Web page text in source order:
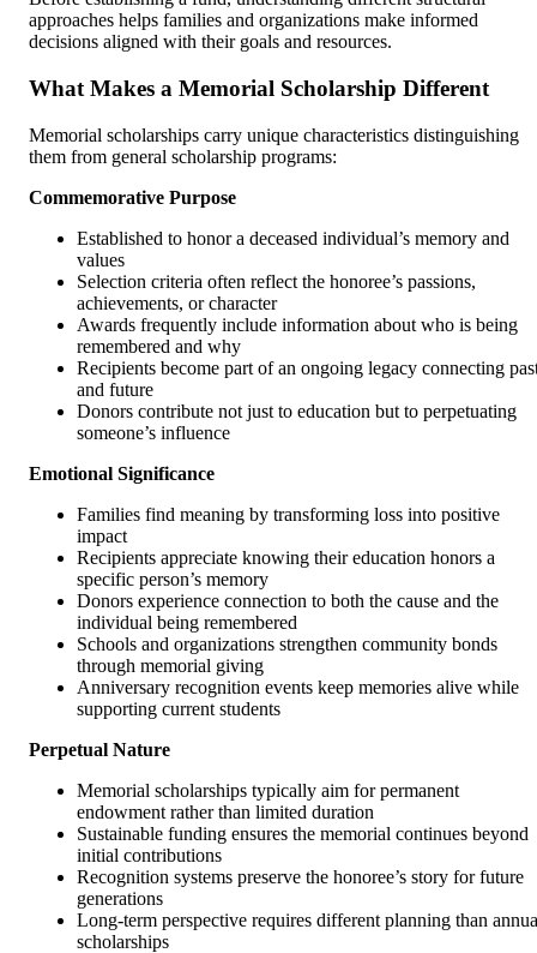
approaches helps families and organizations make informed
decisions aligned with their goals and resources.
What Makes a Memorial Scholarship Different
Memorial scholarships carry unique characteristics distinguishing
them from general scholarship programs:
Commemorative Purpose
Established to honor a deceased individual’s memory and
values
Selection criteria often reflect the honoree’s passions,
achievements, or character
Awards frequently include information about who is being
remembered and why
Recipients become part of an ongoing legacy connecting
and future
Donors contribute not just to education but to perpetuating
someone’s influence
Emotional Significance
Families find meaning by transforming loss into positive
impact
Recipients appreciate knowing their education honors a
specific person’s memory
Donors experience connection to both the cause and the
individual being remembered
Schools and organizations strengthen community bonds
through memorial giving
Anniversary recognition events keep memories alive while
supporting current students
Perpetual Nature
Memorial scholarships typically aim for permanent
endowment rather than limited duration
Sustainable funding ensures the memorial continues beyond
initial contributions
Recognition systems preserve the honoree’s story for future
generations
Long-term perspective requires different planning than
scholarships